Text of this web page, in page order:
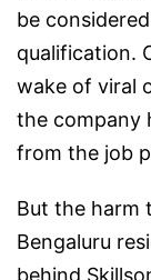
be
qualification.
wake of viral
the company
from the job
But the harm
Bengaluru
behind